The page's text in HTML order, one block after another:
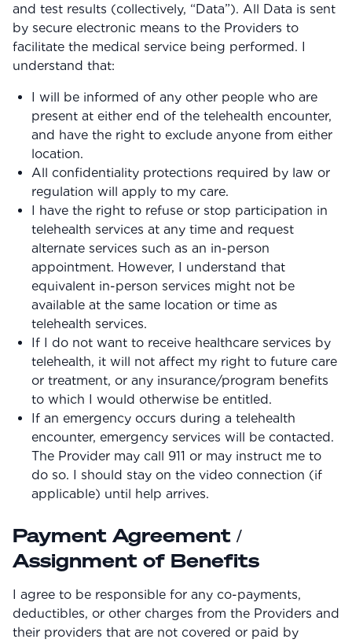
About Us
Community Forum
Contact
FAQ
and test results (collectively, “Data”). All Data is sent
by secure electronic means to the Providers to
facilitate the medical service being performed. I
understand that:
I will be informed of any other people who are
present at either end of the telehealth encounter,
and have the right to exclude anyone from either
location.
All confidentiality protections required by law or
regulation will apply to my care.
I have the right to refuse or stop participation in
telehealth services at any time and request
alternate services such as an in-person
appointment. However, I understand that
equivalent in-person services might not be
available at the same location or time as
telehealth services.
If I do not want to receive healthcare services by
telehealth, it will not affect my right to future care
or treatment, or any insurance/program benefits
to which I would otherwise be entitled.
If an emergency occurs during a telehealth
encounter, emergency services will be contacted.
The Provider may call 911 or may instruct me to
do so. I should stay on the video connection (if
applicable) until help arrives.
Payment Agreement /
Assignment of Benefits
I agree to be responsible for any co-payments,
deductibles, or other charges from the Providers and
their providers that are not covered or paid by